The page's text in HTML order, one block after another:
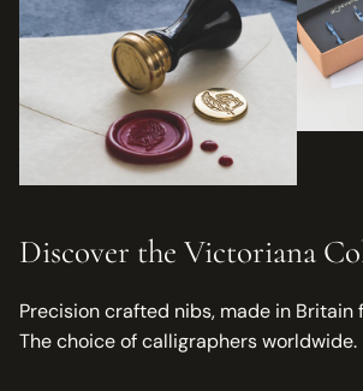
Discover the Victoriana
Precision crafted nibs, made in Britain
The choice of calligraphers worldwide.